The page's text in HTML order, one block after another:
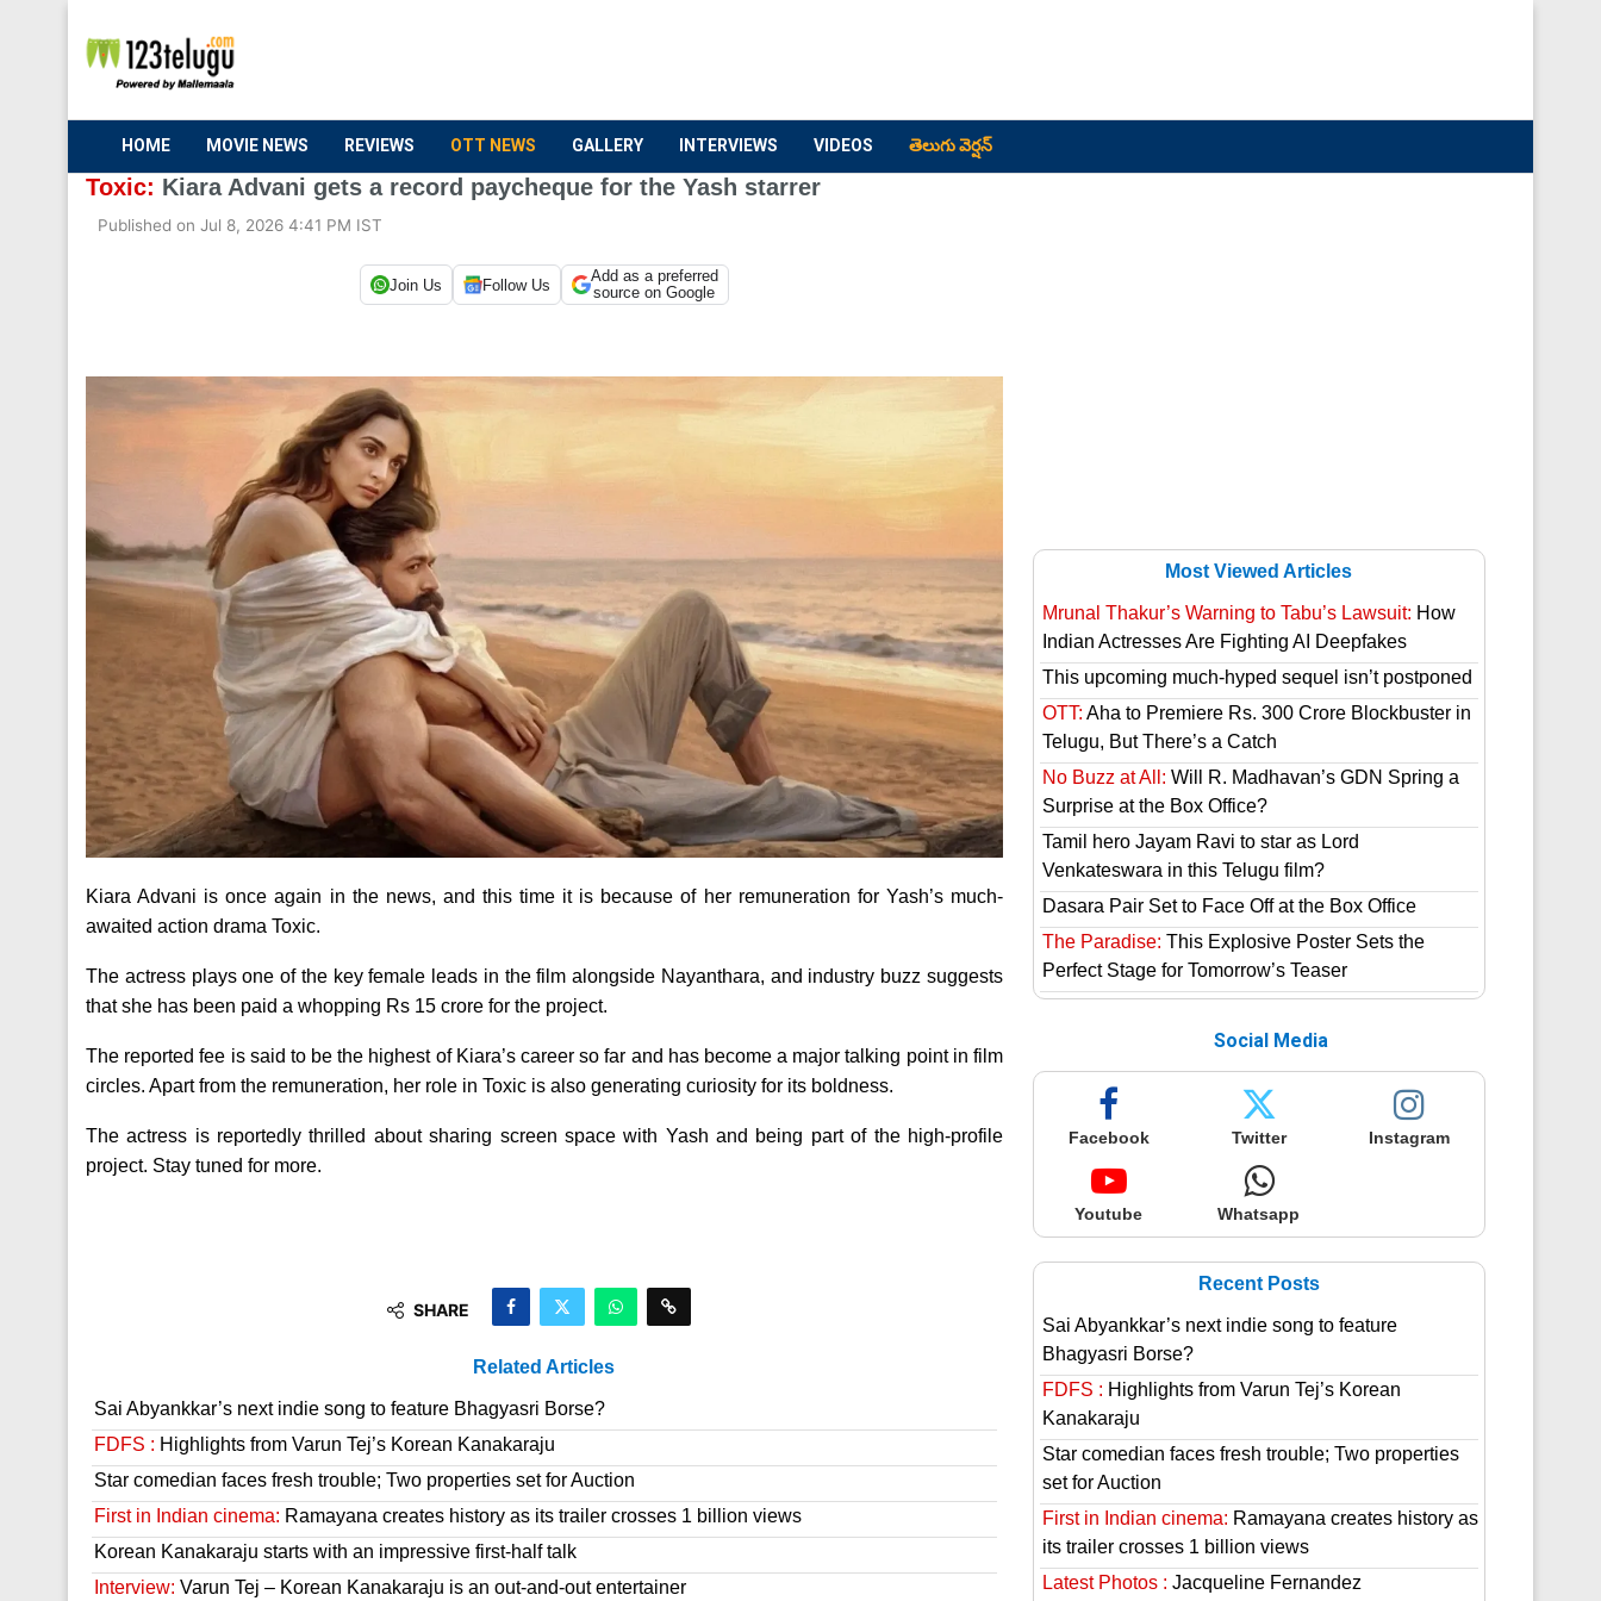
HOME MOVIE NEWS REVIEWS OTT NEWS GALLERY INTERVIEWS VIDEOS తెలుగు వెర్షన్
Toxic: Kiara Advani gets a record paycheque for the Yash starrer
Published on Jul 8, 2026 4:41 PM IST
Join Us Follow Us
Add as a preferred
source on Google
Kiara Advani is once again in the news, and this time it is because of her remuneration for Yash’s much-
awaited action drama Toxic.
The actress plays one of the key female leads in the film alongside Nayanthara, and industry buzz suggests
that she has been paid a whopping Rs 15 crore for the project.
The reported fee is said to be the highest of Kiara’s career so far and has become a major talking point in film
circles. Apart from the remuneration, her role in Toxic is also generating curiosity for its boldness.
The actress is reportedly thrilled about sharing screen space with Yash and being part of the high-profile
project. Stay tuned for more.
SHARE
Related Articles
Sai Abyankkar’s next indie song to feature Bhagyasri Borse?
FDFS : Highlights from Varun Tej’s Korean Kanakaraju
Star comedian faces fresh trouble; Two properties set for Auction
First in Indian cinema: Ramayana creates history as its trailer crosses 1 billion views
Korean Kanakaraju starts with an impressive first-half talk
Interview: Varun Tej – Korean Kanakaraju is an out-and-out entertainer
Most Viewed Articles
Mrunal Thakur’s Warning to Tabu’s Lawsuit: How
Indian Actresses Are Fighting AI Deepfakes
This upcoming much-hyped sequel isn’t postponed
OTT: Aha to Premiere Rs. 300 Crore Blockbuster in
Telugu, But There’s a Catch
No Buzz at All: Will R. Madhavan’s GDN Spring a
Surprise at the Box Office?
Tamil hero Jayam Ravi to star as Lord
Venkateswara in this Telugu film?
Dasara Pair Set to Face Off at the Box Office
The Paradise: This Explosive Poster Sets the
Perfect Stage for Tomorrow’s Teaser
Social Media
Facebook Twitter Instagram
Youtube Whatsapp
Recent Posts
Sai Abyankkar’s next indie song to feature
Bhagyasri Borse?
FDFS : Highlights from Varun Tej’s Korean
Kanakaraju
Star comedian faces fresh trouble; Two properties
set for Auction
First in Indian cinema: Ramayana creates history as
its trailer crosses 1 billion views
Latest Photos : Jacqueline Fernandez